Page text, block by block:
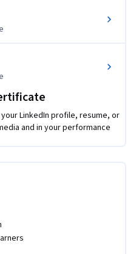
community partners in
health during
in the “Translational
LinkedIn profile, resume, or
and in your performance